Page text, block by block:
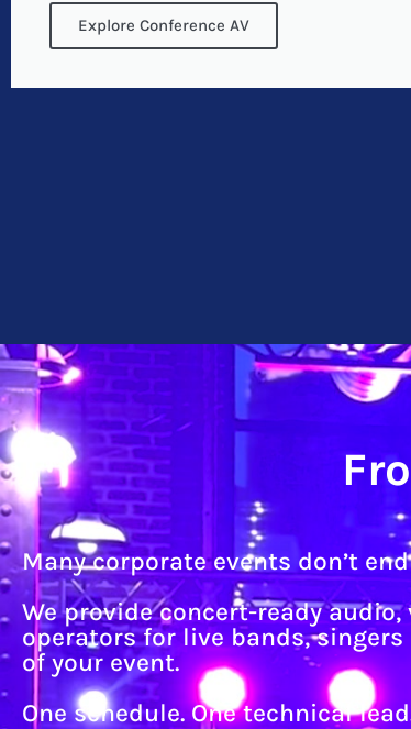
Explore Conference AV
Many corporate events don’t
We provide concert-ready
operators for live bands,
of your event.
One schedule. One technical